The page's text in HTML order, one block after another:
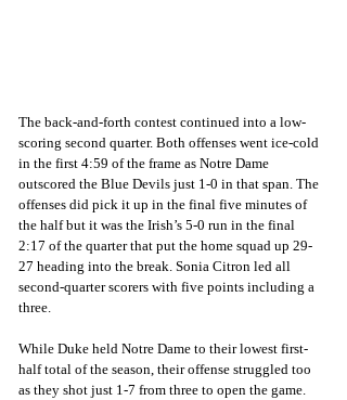
The back-and-forth contest continued into a low-
scoring second quarter. Both offenses went ice-cold
in the first 4:59 of the frame as Notre Dame
outscored the Blue Devils just 1-0 in that span. The
offenses did pick it up in the final five minutes of
the half but it was the Irish’s 5-0 run in the final
2:17 of the quarter that put the home squad up 29-
27 heading into the break. Sonia Citron led all
second-quarter scorers with five points including a
three.
While Duke held Notre Dame to their lowest first-
half total of the season, their offense struggled too
as they shot just 1-7 from three to open the game.